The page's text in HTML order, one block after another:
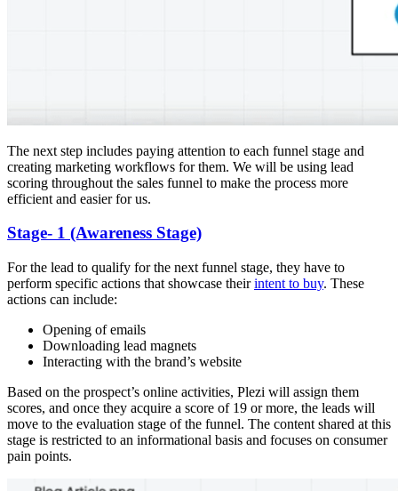
The next step includes paying attention to each funnel stage and
creating marketing workflows for them. We will be using lead
scoring throughout the sales funnel to make the process more
efficient and easier for us.
Stage- 1 (Awareness Stage)
For the lead to qualify for the next funnel stage, they have to
perform specific actions that showcase theirintent to buy. These
actions can include:
Opening of emails
Downloading lead magnets
Interacting with the brand’s website
Based on the prospect’s online activities, Plezi will assign them
scores, and once they acquire a score of 19 or more, the leads will
move to the evaluation stage of the funnel. The content shared at this
stage is restricted to an informational basis and focuses on consumer
pain points.